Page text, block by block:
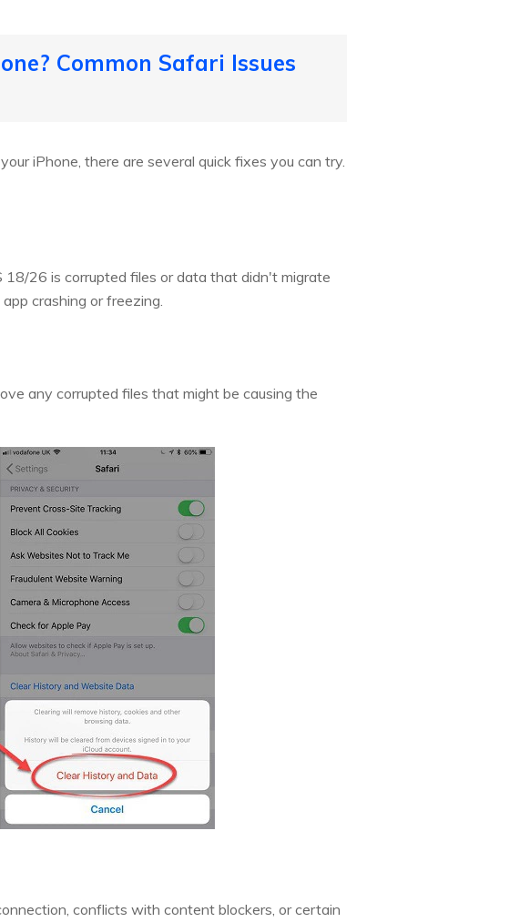
Common Safari Issues
iPhone, there are several quick fixes you can try.
26 is corrupted files or data that didn't migrate
crashing or freezing.
any corrupted files that might be causing the
conflicts with content blockers, or certain